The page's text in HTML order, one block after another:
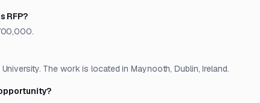
RFP?
The work is located in Maynooth, Dublin, Ireland.